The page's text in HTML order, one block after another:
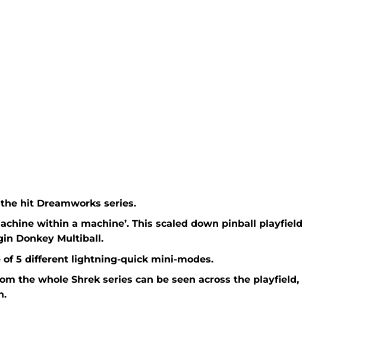
hit Dreamworks series.
within a machine’. This scaled down pinball playfield
Donkey Multiball.
of 5 different lightning-quick mini-modes.
the whole Shrek series can be seen across the playfield,